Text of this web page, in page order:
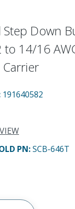
Step Down
14/16
191640582
VIEW
PN:SCB-646T